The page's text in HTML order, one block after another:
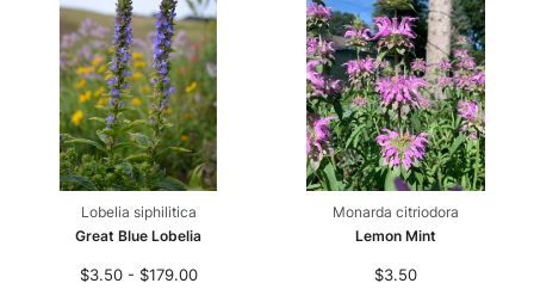
Lobelia siphilitica
Great Blue Lobelia
$3.50 - $179.00
Monarda citriodora
Lemon Mint
$3.50